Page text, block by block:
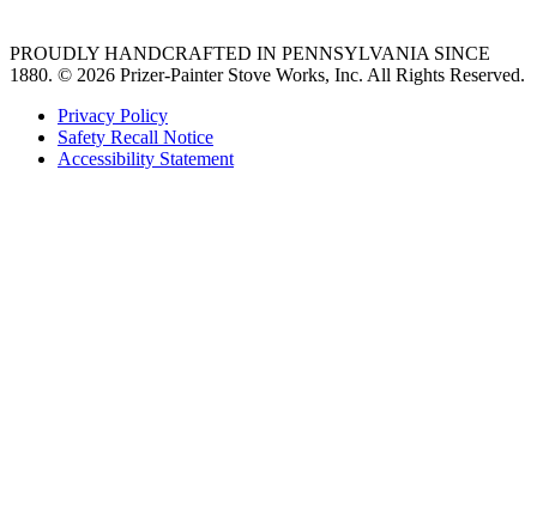
PROUDLY HANDCRAFTED IN PENNSYLVANIA SINCE
1880. © 2026 Prizer-Painter Stove Works, Inc. All Rights Reserved.
Privacy Policy
Safety Recall Notice
Accessibility Statement